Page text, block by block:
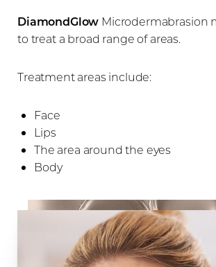
DiamondGlow Microdermabrasion
to treat a broad range of areas.
Treatment areas include:
Face
Lips
The area around the eyes
Body